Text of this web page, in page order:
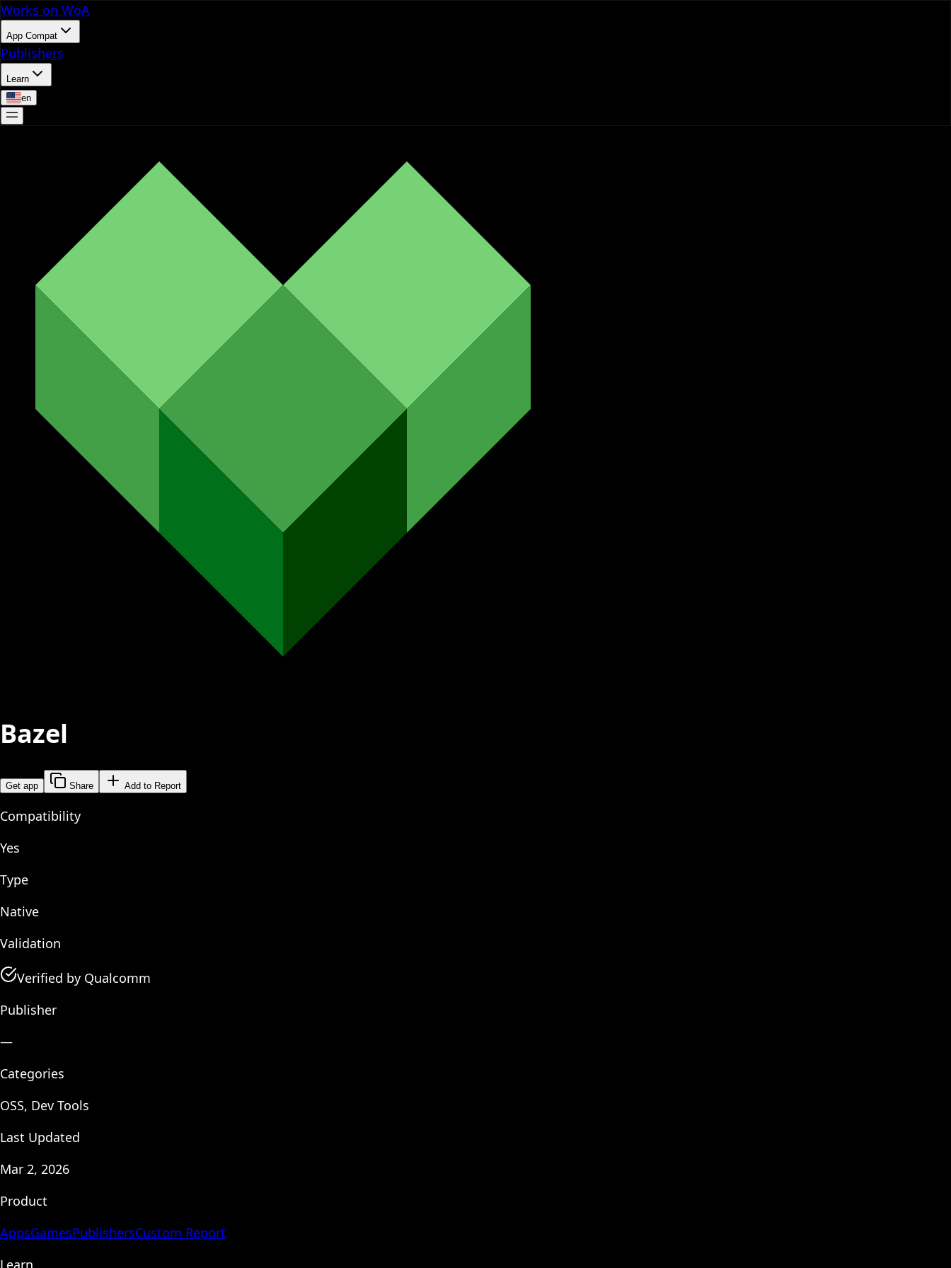
Works on WoA
App Compat
Publishers
Learn
en
Bazel
Get app Share Add to Report
Compatibility
Yes
Type
Native
Validation
Verified by Qualcomm
Publisher
—
Categories
OSS, Dev Tools
Last Updated
Mar 2, 2026
Product
AppsGamesPublishersCustom Report